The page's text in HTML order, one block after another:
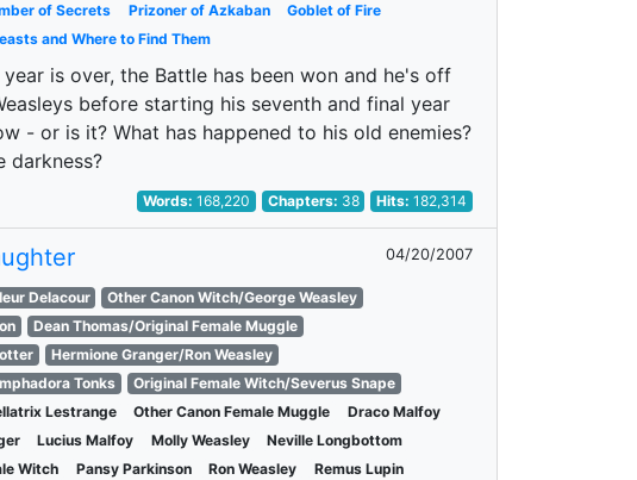
of Secrets Prizoner of Azkaban
Goblet of Fire
and Where to Find Them
is over, the Battle has been won and he's off
before starting his seventh and final year
- or is it? What has happened to his old enemies?
darkness?
Words:168,220 Chapters: 38 Hits:182,314
04/20/2007
Delacour
Other Canon Witch/George Weasley
Dean Thomas/Original Female Muggle
Hermione Granger/Ron Weasley
Tonks
Original Female Witch/Severus Snape
Lestrange Other Canon Female Muggle
Draco Malfoy
Lucius Malfoy Molly Weasley
Neville Longbottom
Witch Pansy Parkinson Ron Weasley
Remus Lupin